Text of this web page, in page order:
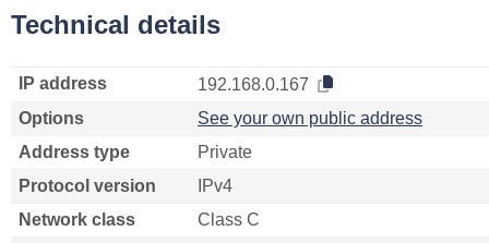
Technical details
IP address
192.168.0.167
Options
See your own public address
Address type
Private
Protocol version
IPv4
Network class
Class C